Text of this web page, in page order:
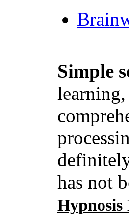
Simple
has not
Hypnosis